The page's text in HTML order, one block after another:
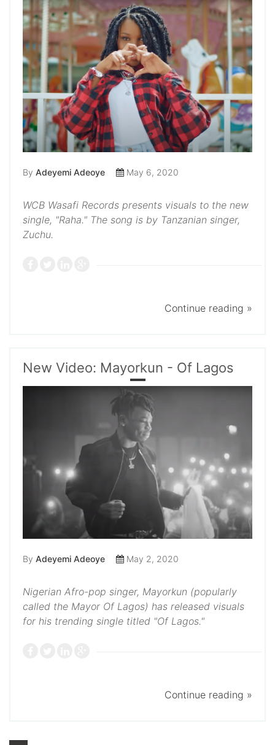
By Adeyemi Adeoye May 6, 2020
WCB Wasafi Records presents visuals to the new
single, "Raha." The song is by Tanzanian singer,
Zuchu.
Continue reading »
New Video: Mayorkun - Of Lagos
By Adeyemi Adeoye May 2, 2020
Nigerian Afro-pop singer, Mayorkun (popularly
called the Mayor Of Lagos) has released visuals
for his trending single titled "Of Lagos."
Continue reading »